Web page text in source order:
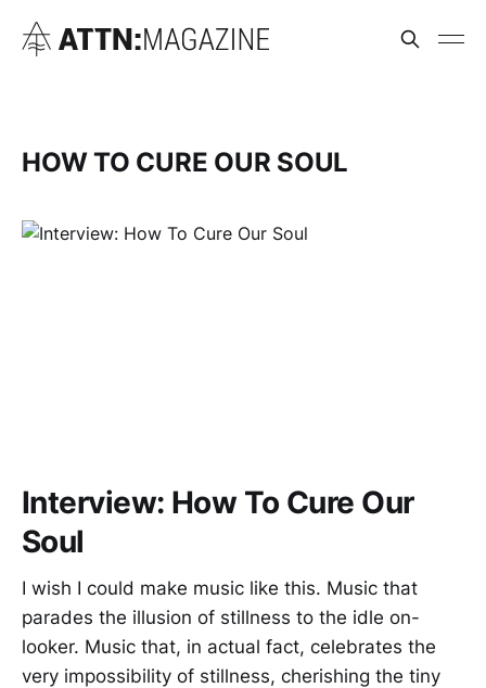
HOW TO CURE OUR SOUL
Interview: How To Cure Our
Soul
I wish I could make music like this. Music that
parades the illusion of stillness to the idle on-
looker. Music that, in actual fact, celebrates the
very impossibility of stillness, cherishing the tiny